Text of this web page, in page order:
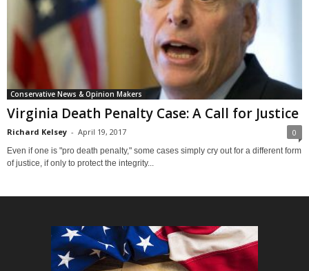
Conservative News & Opinion Makers
Virginia Death Penalty Case: A Call for Justice
Richard Kelsey - April 19, 2017 0
Even if one is "pro death penalty," some cases simply cry out for a different form
of justice, if only to protect the integrity...